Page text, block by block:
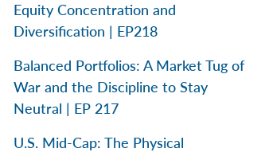
Equity Concentration and
Diversification | EP218
Balanced Portfolios: A Market Tug of
War and the Discipline to Stay
Neutral | EP 217
U.S. Mid-Cap: The Physical